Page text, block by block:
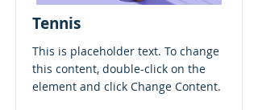
Tennis
This is placeholder text. To change
this content, double-click on the
element and click Change Content.